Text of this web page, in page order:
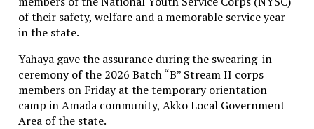
of their safety, welfare and a memorable service year
in the state.
Yahaya gave the assurance during the swearing-in
ceremony of the 2026 Batch “B” Stream II corps
members on Friday at the temporary orientation
camp in Amada community, Akko Local Government
Area of the state.